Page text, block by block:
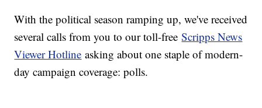
With the political season ramping up, we've received
several calls from you to our toll-freeScripps News
Viewer Hotline asking about one staple of modern-
day campaign coverage: polls.